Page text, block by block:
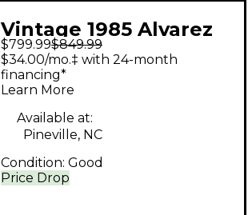
Vintage 1985 Alvarez
DY 45 Mahogany
Acoustic Guitar
$799.99$849.99
Price Drop
$34.00/mo.‡ with 24-month
financing*
Learn More
Available at:
Pineville, NC
Condition: Good